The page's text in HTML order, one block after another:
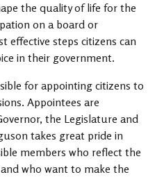
the quality of life for the
on a board or
effective steps citizens can
in their government.
for appointing citizens to
Appointees are
the Legislature and
takes great pride in
members who reflect the
who want to make the